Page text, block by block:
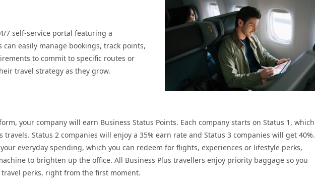
7 self-service portal featuring a
easily manage bookings, track points,
to commit to specific routes or
travel strategy as they grow.
your company will earn Business Status Points. Each company starts on Status 1, which
travels. Status 2 companies will enjoy a 35% earn rate and Status 3 companies will get 40%.
everyday spending, which you can redeem for flights, experiences or lifestyle perks,
to brighten up the office. All Business Plus travellers enjoy priority baggage so you
perks, right from the first moment.